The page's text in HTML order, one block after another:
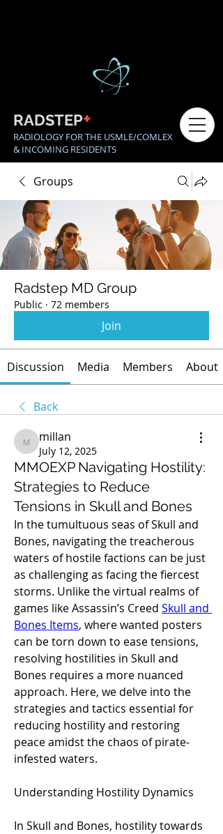
RADSTEP+
RADIOLOGY FOR THE USMLE/COMLEX
& INCOMING RESIDENTS
Groups
Radstep MD Group
Public · 72 members
Join
Discussion Media Members About
Back
millan
millan
July 12, 2025
MMOEXP Navigating Hostility:
Strategies to Reduce
Tensions in Skull and Bones
In the tumultuous seas of Skull and
Bones, navigating the treacherous
waters of hostile factions can be just
as challenging as facing the fiercest
storms. Unlike the virtual realms of
games like Assassin’s Creed Skull and
Bones Items, where wanted posters
can be torn down to ease tensions,
resolving hostilities in Skull and
Bones requires a more nuanced
approach. Here, we delve into the
strategies and tactics essential for
reducing hostility and restoring
peace amidst the chaos of pirate-
infested waters.
Understanding Hostility Dynamics
In Skull and Bones, hostility towards